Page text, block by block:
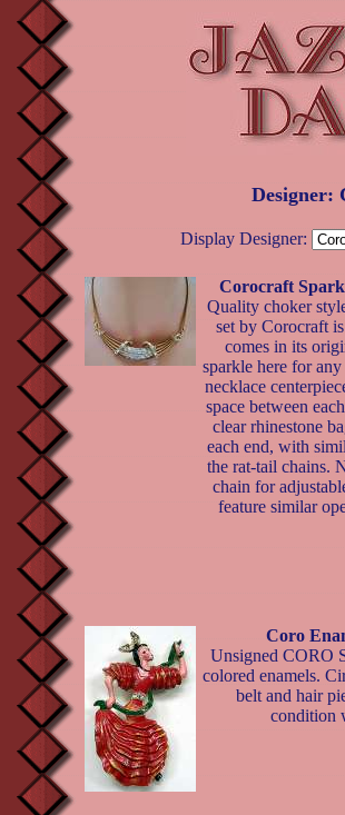
Designer:
Display Designer:
Corocraft
Quality choker
set by Corocraft
comes in its
sparkle here for
necklace
space between
clear rhinestone
each end, with
the rat-tail chains.
chain for
feature similar
Coro
Unsigned CORO
colored enamels.
belt and hair
condition